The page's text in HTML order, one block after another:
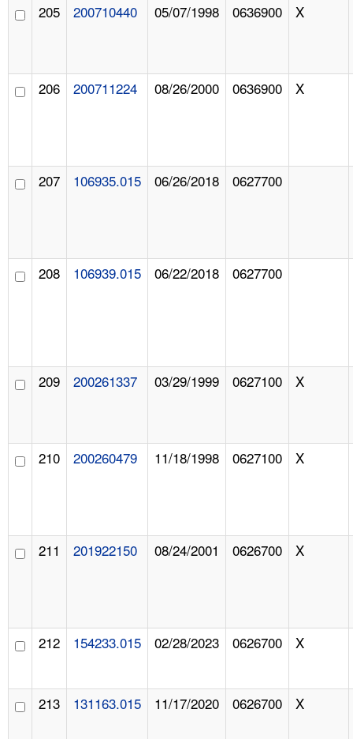
205 200710440 05/07/1998 0636900 X
206 200711224 08/26/2000 0636900 X
207 106935.015 06/26/2018 0627700
208 106939.015 06/22/2018 0627700
209 200261337 03/29/1999 0627100 X
210 200260479 11/18/1998 0627100 X
211 201922150 08/24/2001 0626700 X
212 154233.015 02/28/2023 0626700 X
213 131163.015 11/17/2020 0626700 X